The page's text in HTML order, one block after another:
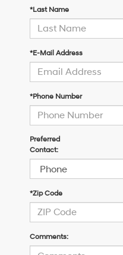
*Last Name
*E-Mail Address
*Phone Number
Preferred
Contact:
*Zip Code
Comments: